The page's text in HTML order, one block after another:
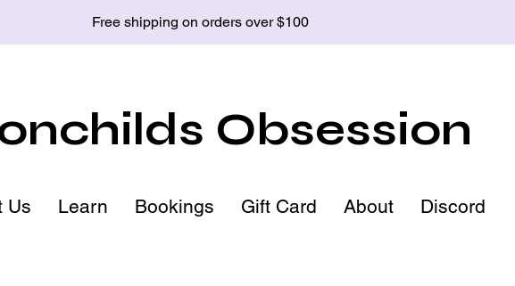
Free shipping on orders over $100
Obsession
Us Learn Bookings Gift Card About Discord